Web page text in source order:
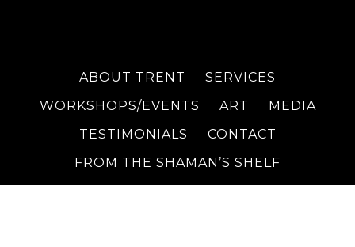
ABOUT TRENT
SERVICES
WORKSHOPS/EVENTS
ART
MEDIA
TESTIMONIALS
CONTACT
FROM THE SHAMAN’S SHELF